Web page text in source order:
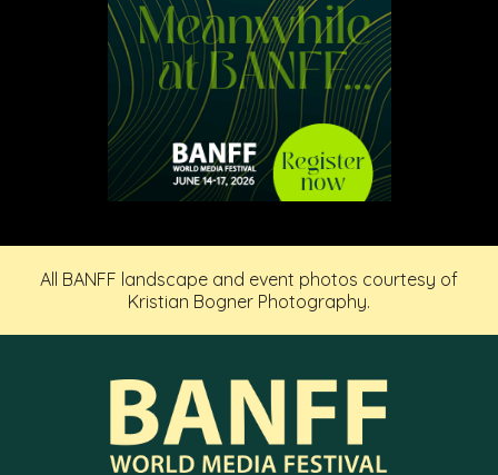
All BANFF landscape and event photos courtesy of
Kristian Bogner Photography.